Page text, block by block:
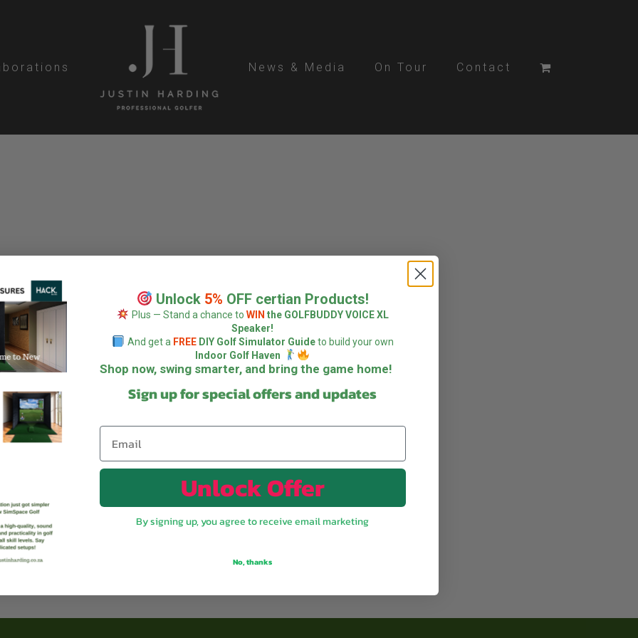
News & Media On Tour Contact
Unlock 5% OFF certian Products!
Plus — Stand a chance toWIN the GOLFBUDDY VOICE XL
Speaker!
And get a FREEDIY Golf Simulator Guideto build your own
Indoor Golf Haven
Shop now, swing smarter, and bring the game home!
Sign up for special offers and updates
Unlock Offer
By signing up, you agree to receive email marketing
No, thanks